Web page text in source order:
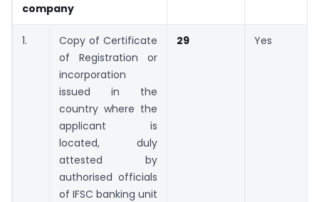
company
1.
Copy of Certificate
of Registration or
incorporation
issued in the
country where the
applicant is
located, duly
attested by
authorised officials
of IFSC banking unit
29 Yes